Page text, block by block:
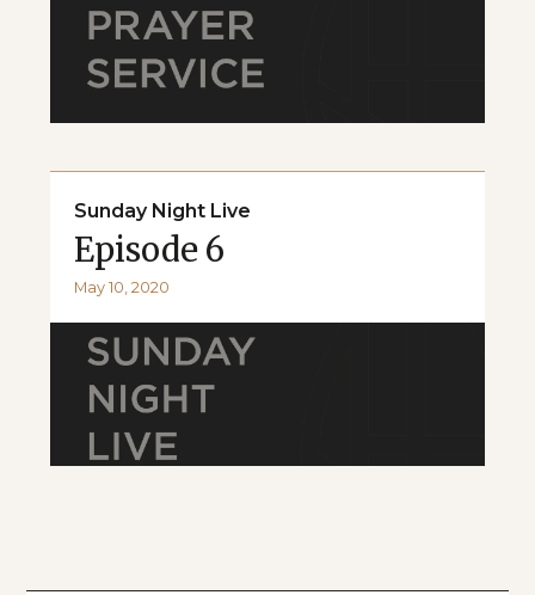
Sunday Night Live
Episode 6
May 10, 2020